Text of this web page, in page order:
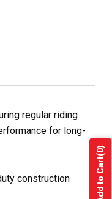
regular riding
for long-
construction
Add to Cart
(0)